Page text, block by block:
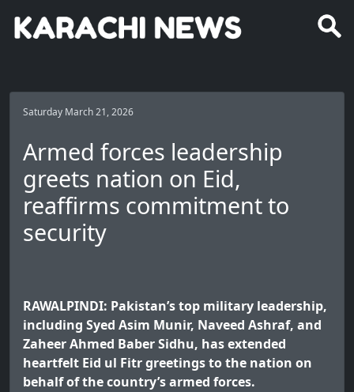
Saturday March 21, 2026
Armed forces leadership
greets nation on Eid,
reaffirms commitment to
security
RAWALPINDI: Pakistan’s top military leadership,
including Syed Asim Munir, Naveed Ashraf, and
Zaheer Ahmed Baber Sidhu, has extended
heartfelt Eid ul Fitr greetings to the nation on
behalf of the country’s armed forces.